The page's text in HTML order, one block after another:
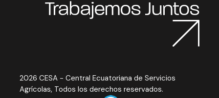
2026 CESA - Central Ecuatoriana de Servicios
Agrícolas, Todos los derechos reservados.
Trabajemos Juntos